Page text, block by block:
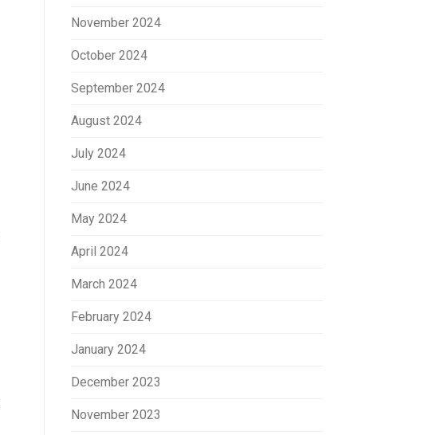
November 2024
October 2024
September 2024
August 2024
July 2024
June 2024
May 2024
April 2024
March 2024
February 2024
January 2024
December 2023
November 2023